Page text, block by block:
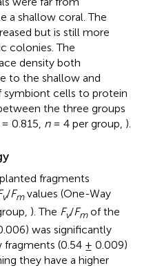
a shallow coral. The
but is still more
colonies. The
density both
to the shallow and
symbiont cells to protein
the three groups
0.815, n= 4 per group, ).
fragments
v/Fmvalues (One-Way
). The Fv/Fmof the
was significantly
(0.54 ± 0.009)
they have a higher